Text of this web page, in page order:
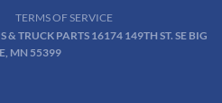
TERMS OF SERVICE
& TRUCK PARTS 16174 149TH ST. SE BIG
MN 55399